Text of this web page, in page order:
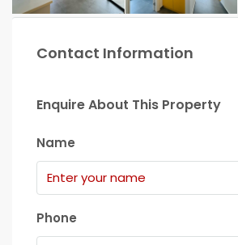
Contact Information
Enquire About This Property
Name
Phone